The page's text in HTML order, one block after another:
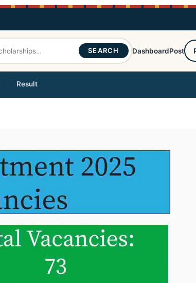
SEARCH DashboardPost
Result